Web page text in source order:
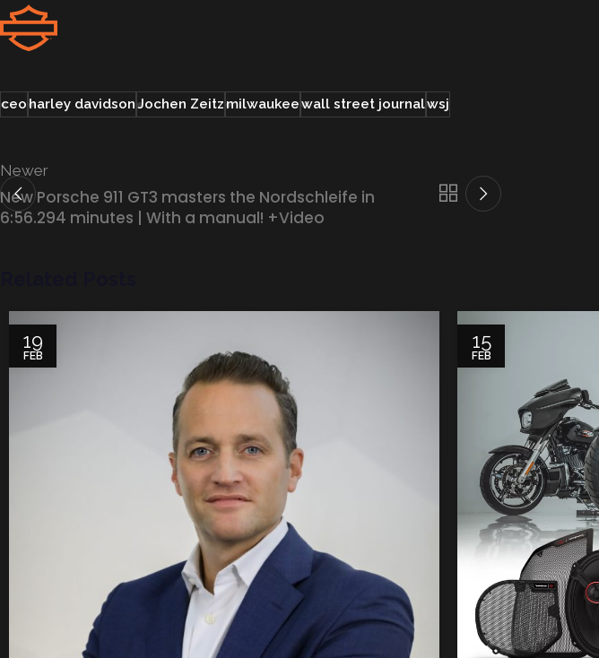
ceoharley davidsonJochen Zeitzmilwaukeewall street journalwsj
Newer
New Porsche 911 GT3 masters the Nordschleife in
6:56.294 minutes | With a manual! +Video
19
FEB
15
FEB